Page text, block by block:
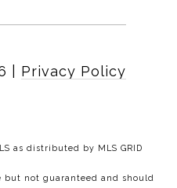
Privacy Policy
as distributed by MLS GRID
not guaranteed and should